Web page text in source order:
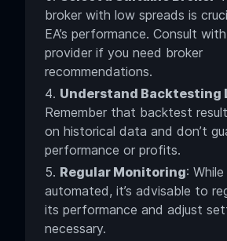
broker with low spreads is
EA’s performance. Consult
provider if you need broker
recommendations.
Understand Backtesting
Remember that backtest
on historical data and don’t
performance or profits.
Regular Monitoring:
automated, it’s advisable to
its performance and adjust
necessary.